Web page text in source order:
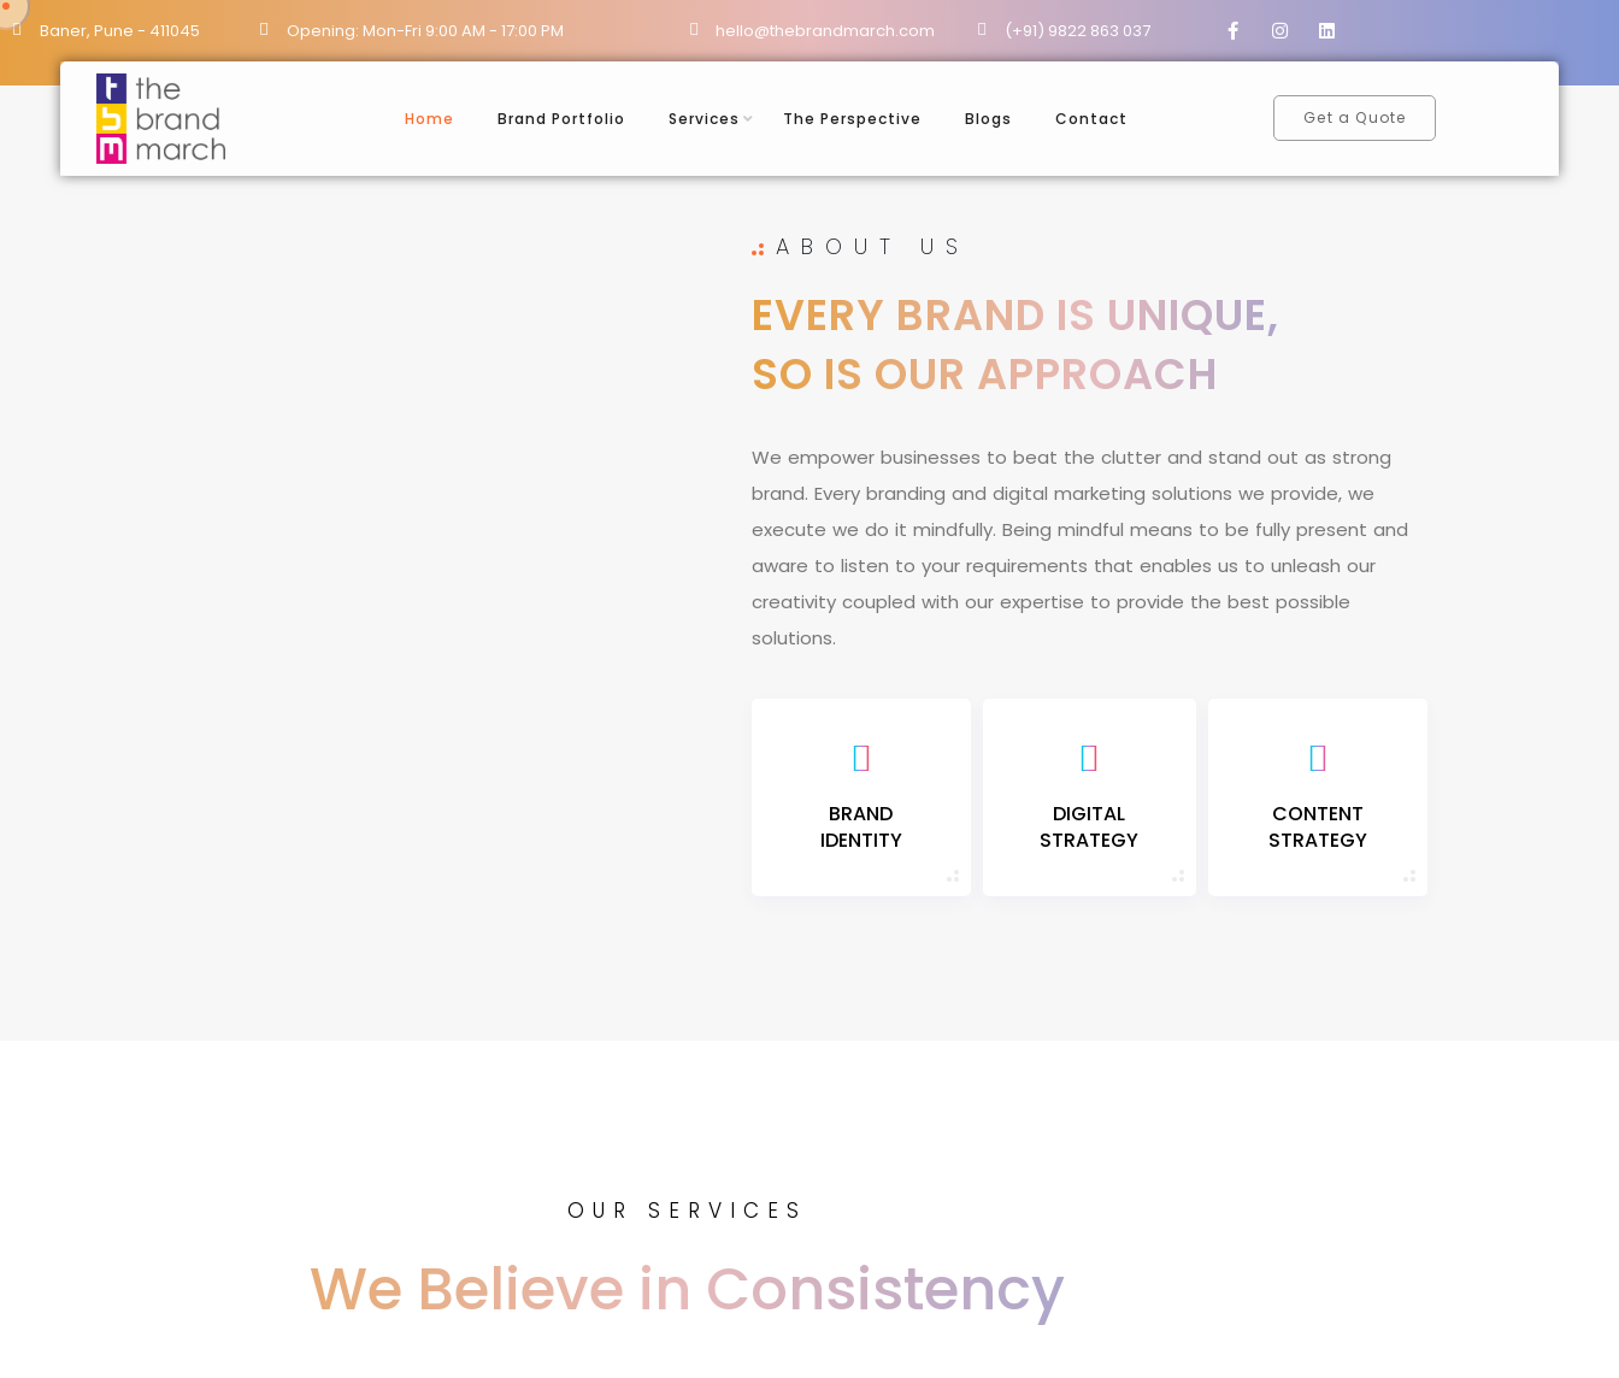
Baner, Pune - 411045 Opening: Mon-Fri 9:00 AM - 17:00 PM hello@thebrandmarch.com (+91) 9822 863 037
Home Brand Portfolio Services The Perspective Blogs Contact Get a Quote
ABOUT US
EVERY BRAND IS UNIQUE,
SO IS OUR APPROACH
We empower businesses to beat the clutter and stand out as strong
brand. Every branding and digital marketing solutions we provide, we
execute we do it mindfully. Being mindful means to be fully present and
aware to listen to your requirements that enables us to unleash our
creativity coupled with our expertise to provide the best possible
solutions.
BRAND
IDENTITY
DIGITAL
STRATEGY
CONTENT
STRATEGY
OUR SERVICES
We Believe in Consistency